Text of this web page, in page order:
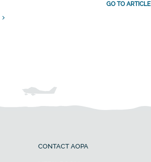
GO TO ARTICLE
CONTACT AOPA